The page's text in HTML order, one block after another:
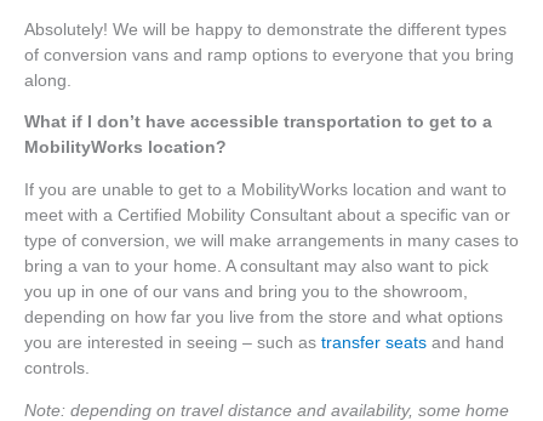
Absolutely! We will be happy to demonstrate the different types
of conversion vans and ramp options to everyone that you bring
along.
What if I don’t have accessible transportation to get to a
MobilityWorks location?
If you are unable to get to a MobilityWorks location and want to
meet with a Certified Mobility Consultant about a specific van or
type of conversion, we will make arrangements in many cases to
bring a van to your home. A consultant may also want to pick
you up in one of our vans and bring you to the showroom,
depending on how far you live from the store and what options
you are interested in seeing – such as transfer seats and hand
controls.
Note: depending on travel distance and availability, some home